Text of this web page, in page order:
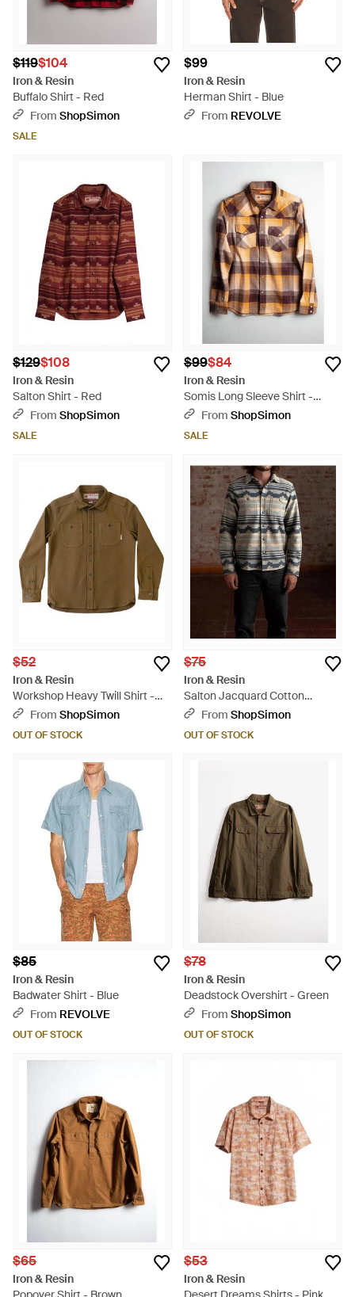
$119$104
Iron & Resin
Buffalo Shirt - Red
From ShopSimon
SALE
$99
Iron & Resin
Herman Shirt - Blue
From REVOLVE
$129$108
Iron & Resin
Salton Shirt - Red
From ShopSimon
SALE
$99$84
Iron & Resin
Somis Long Sleeve Shirt -
BrownFrom ShopSimon
SALE
$52
Iron & Resin
Workshop Heavy Twill Shirt -
GreenFrom ShopSimon
OUT OF STOCK
$75
Iron & Resin
Salton Jacquard Cotton
Flannel Shirt - Blue
From ShopSimon
OUT OF STOCK
$85
Iron & Resin
Badwater Shirt - Blue
From REVOLVE
OUT OF STOCK
$78
Iron & Resin
Deadstock Overshirt - Green
From ShopSimon
OUT OF STOCK
$65
Iron & Resin
$53
Iron & Resin